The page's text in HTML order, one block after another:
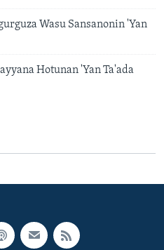
Wasu Sansanonin 'Yan
Hotunan 'Yan Ta'ada